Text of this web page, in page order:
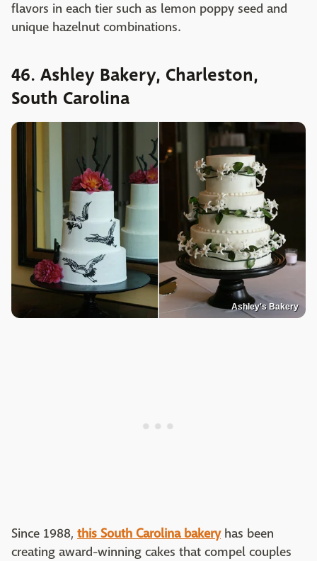
flavors in each tier such as lemon poppy seed and
unique hazelnut combinations.
46. Ashley Bakery, Charleston,
South Carolina
Ashley's Bakery
Since 1988, this South Carolina bakeryhas been
creating award-winning cakes that compel couples